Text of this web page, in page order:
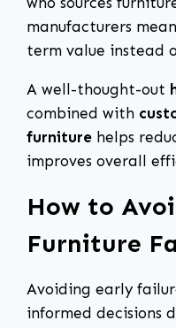
manufacturers
term value instead
A well-thought-out
combined with
furniture helps
improves overall
How to
Furniture
Avoiding early
informed decisions